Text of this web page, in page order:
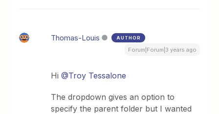
Thomas-Louis AUTHOR
Forum|Forum|3 years ago
Hi@Troy Tessalone
The dropdown gives an option to
specify the parent folder but I wanted